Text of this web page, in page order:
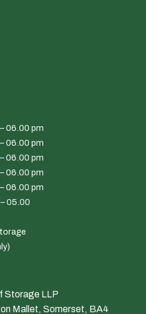
06.00 pm
06.00 pm
06.00 pm
06.00 pm
06.00 pm
05.00
Storage LLP
Mallet, Somerset, BA4